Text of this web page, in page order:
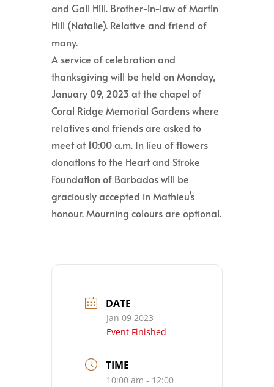
and Gail Hill. Brother-in-law of Martin
Hill (Natalie). Relative and friend of
many.
A service of celebration and
thanksgiving will be held on Monday,
January 09, 2023 at the chapel of
Coral Ridge Memorial Gardens where
relatives and friends are asked to
meet at 10:00 a.m. In lieu of flowers
donations to the Heart and Stroke
Foundation of Barbados will be
graciously accepted in Mathieu’s
honour. Mourning colours are optional.
DATE
Jan 09 2023
Event Finished
TIME
10:00 am - 12:00